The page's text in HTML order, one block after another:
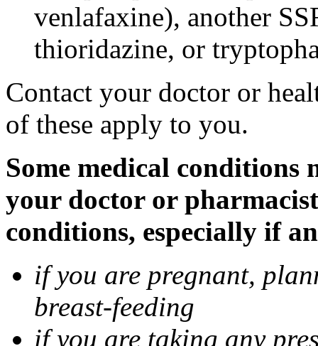
venlafaxine), another
thioridazine, or
Contact your doctor or
of these apply to you.
Some medical
your doctor or
conditions, especially if
if you are pregnant,
breast-feeding
if you are taking any